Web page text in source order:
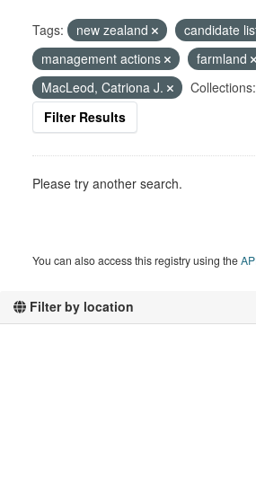
Filter by location
Tags: new zealand
candidate
management actions
farmland
MacLeod, Catriona J.
Collections:
Filter Results
Please try another search.
You can also access this registry using the